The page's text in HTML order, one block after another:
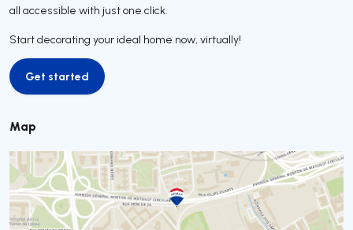
all accessible with just one click.
Start decorating your ideal home now, virtually!
Get started
Get started
Map